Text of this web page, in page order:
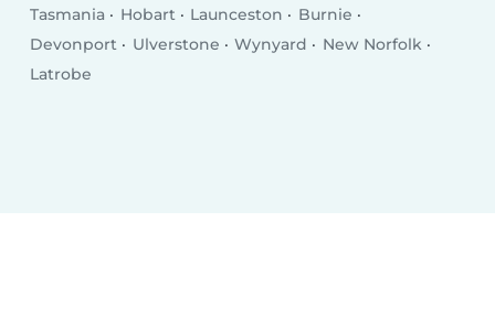
Tasmania Hobart Launceston
Burnie
Devonport
Ulverstone Wynyard
New Norfolk
Latrobe